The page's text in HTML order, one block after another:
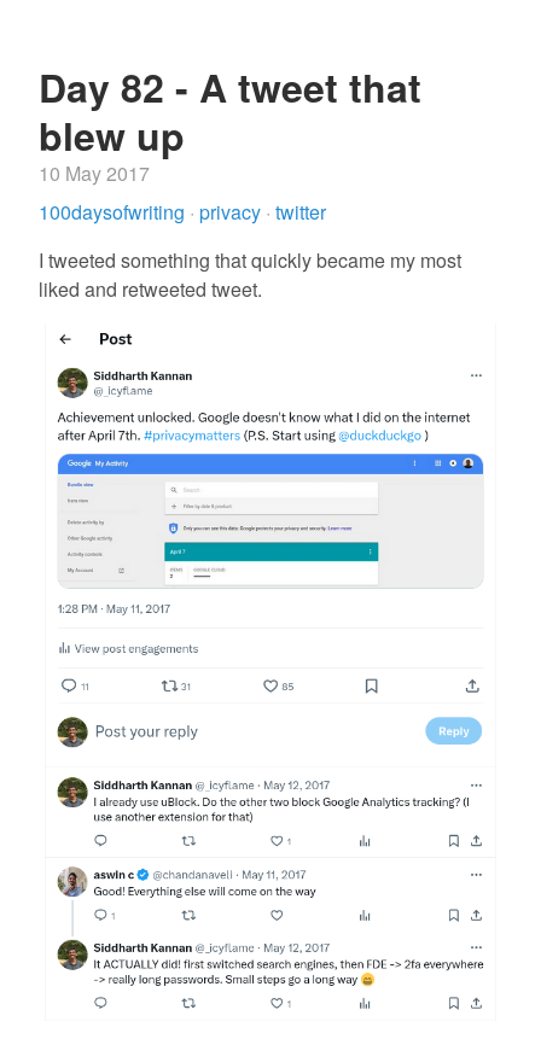
Day 82 - A tweet that
blew up
10 May 2017
100daysofwriting · privacy · twitter
I tweeted something that quickly became my most
liked and retweeted tweet.